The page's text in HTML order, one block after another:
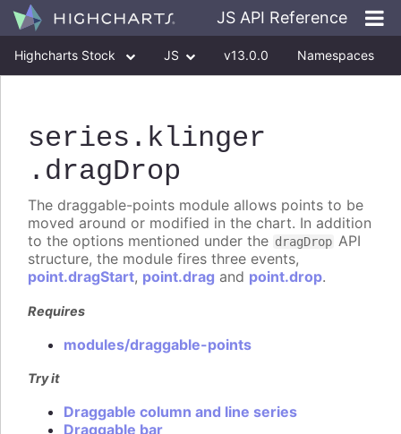
JS API Reference
Highcharts Stock JS v13.0.0 Namespaces
series .klinger
.dragDrop
The draggable-points module allows points to be
moved around or modified in the chart. In addition
to the options mentioned under the dragDrop API
structure, the module fires three events,
point.dragStart, point.drag and point.drop.
Requires
modules/draggable-points
Try it
Draggable column and line series
Draggable bar